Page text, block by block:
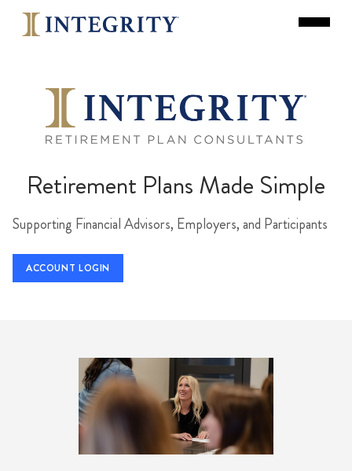
Retirement Plans Made Simple
Supporting Financial Advisors, Employers, and Participants
ACCOUNT LOGIN